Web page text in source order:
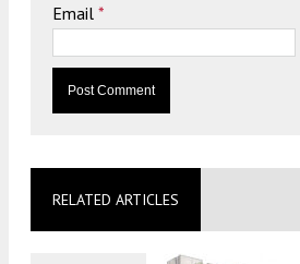
Email *
RELATED ARTICLES